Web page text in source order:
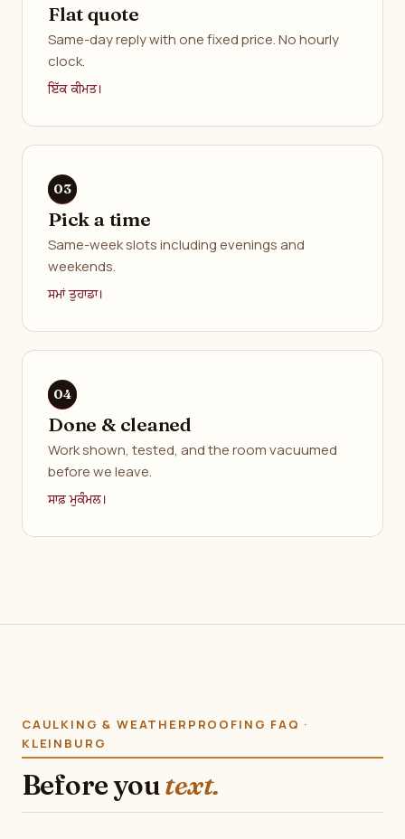
Flat quote
Same-day reply with one fixed price. No hourly
clock.
ਇੱਕ ਕੀਮਤ।
Pick a time
Same-week slots including evenings and
weekends.
ਸਮਾਂ ਤੁਹਾਡਾ।
Done & cleaned
Work shown, tested, and the room vacuumed
before we leave.
ਸਾਫ਼ ਮੁਕੰਮਲ।
CAULKING & WEATHERPROOFING FAQ ·
KLEINBURG
Before youtext.